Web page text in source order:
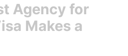
Agency for
Makes a